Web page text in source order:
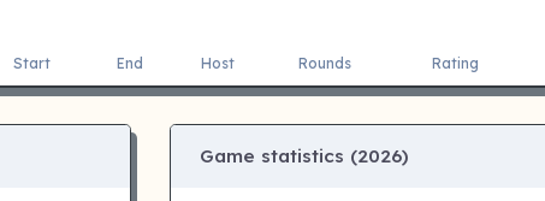
Start End Host Rounds Rating
Game statistics (2026)